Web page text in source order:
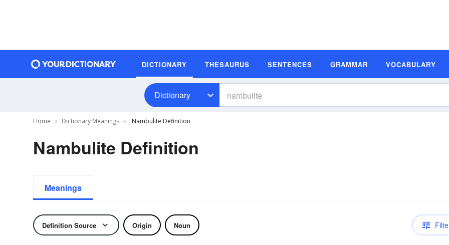
DICTIONARY THESAURUS SENTENCES GRAMMAR VOCABULARY
Dictionary
Home Dictionary Meanings Nambulite Definition
Nambulite Definition
Meanings
Definition Source Origin Noun